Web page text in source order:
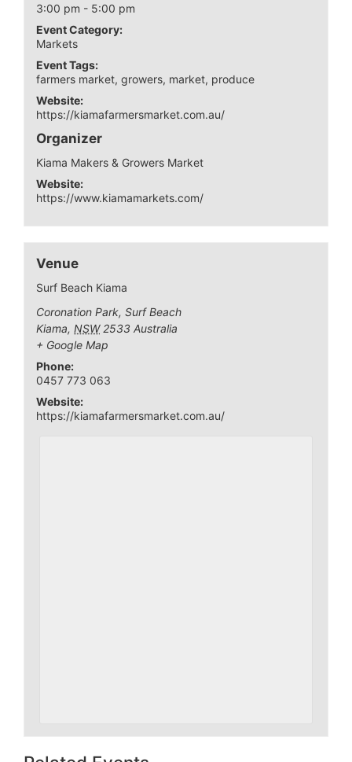
3:00 pm - 5:00 pm
Event Category:
Markets
Event Tags:
farmers market,growers, market, produce
Website:
https://kiamafarmersmarket.com.au/
Organizer
Kiama Makers & Growers Market
Website:
https://www.kiamamarkets.com/
Venue
Surf Beach Kiama
Coronation Park, Surf Beach
Kiama, NSW 2533 Australia
+ Google Map
Phone:
0457 773 063
Website:
https://kiamafarmersmarket.com.au/